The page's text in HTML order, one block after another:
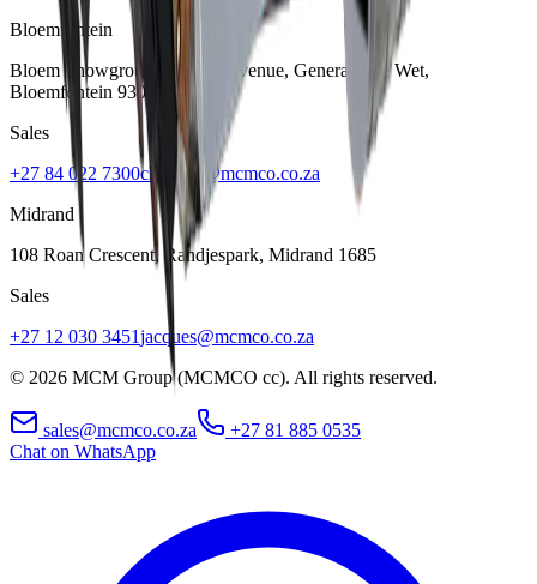
Bloemfontein
Bloem Showgrounds, Curie Avenue, Generaal De Wet,
Bloemfontein 9301
Sales
+27 84 022 7300clarence@mcmco.co.za
Midrand
108 Roan Crescent, Randjespark, Midrand 1685
Sales
+27 12 030 3451jacques@mcmco.co.za
© 2026 MCM Group (MCMCO cc). All rights reserved.
sales@mcmco.co.za
+27 81 885 0535
Chat on WhatsApp